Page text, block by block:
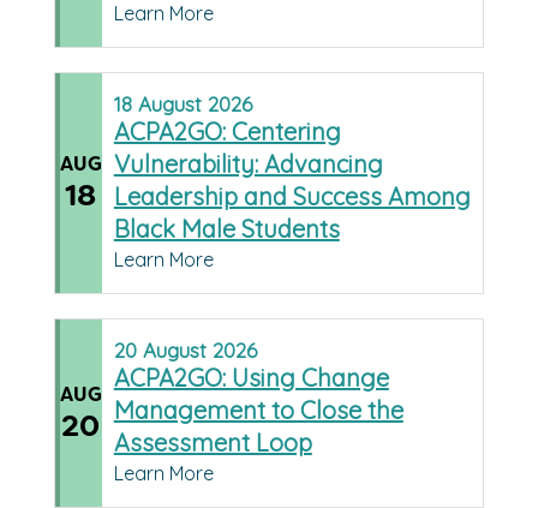
Learn More
AUG
18
18 August 2026
ACPA2GO: Centering
Vulnerability: Advancing
Leadership and Success Among
Black Male Students
Learn More
AUG
20
20 August 2026
ACPA2GO: Using Change
Management to Close the
Assessment Loop
Learn More